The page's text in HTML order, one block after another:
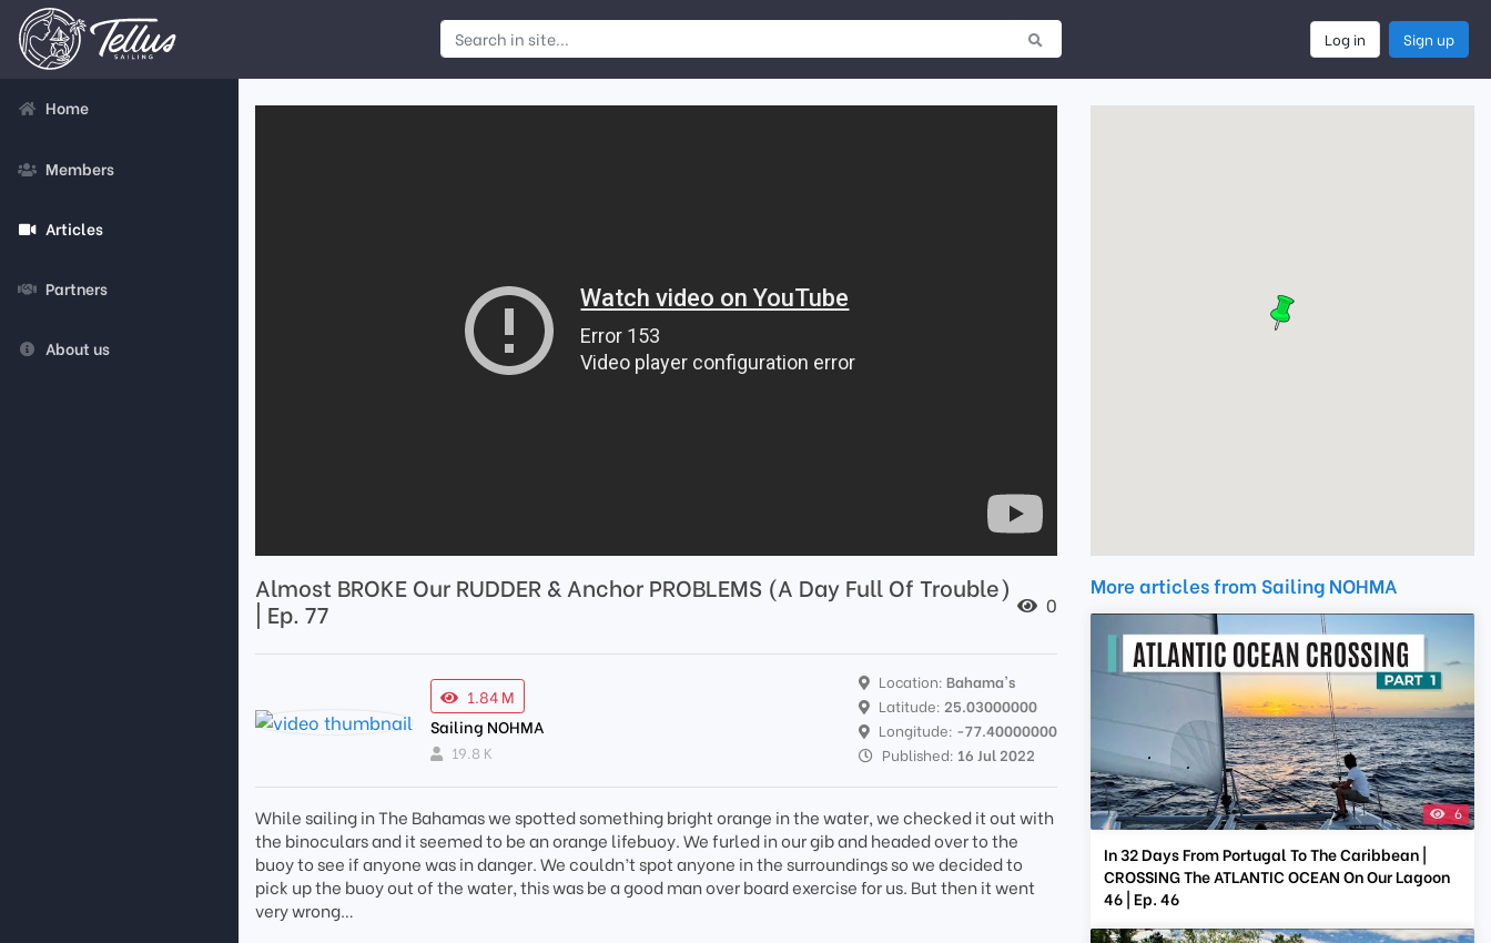
Log in Sign up
Home
Members
Articles
Partners
About us
Almost BROKE Our RUDDER & Anchor PROBLEMS (A Day Full Of Trouble)
| Ep. 77
0
1.84 M
Sailing NOHMA
19.8 K
Location: Bahama's
Latitude: 25.03000000
Longitude: -77.40000000
Published: 16 Jul 2022
While sailing in The Bahamas we spotted something bright orange in the water, we checked it out with
the binoculars and it seemed to be an orange lifebuoy. We furled in our gib and headed over to the
buoy to see if anyone was in danger. We couldn’t spot anyone in the surroundings so we decided to
pick up the buoy out of the water, this was be a good man over board exercise for us. But then it went
very wrong…
More articles from Sailing NOHMA
6
In 32 Days From Portugal To The Caribbean |
CROSSING The ATLANTIC OCEAN On Our Lagoon
46 | Ep. 46